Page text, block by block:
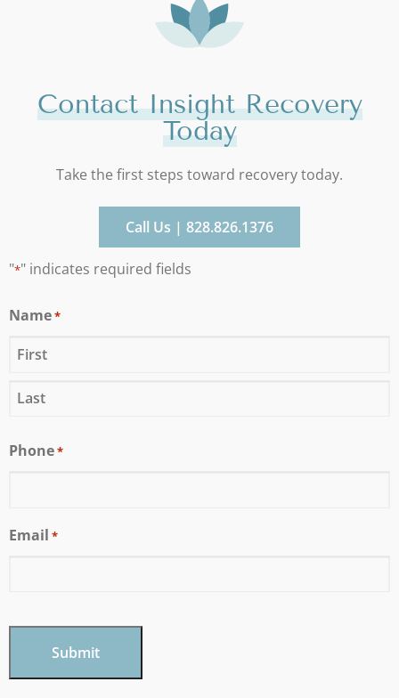
Contact Insight Recovery
Today
Take the first steps toward recovery today.
Call Us | 828.826.1376
"*" indicates required fields
Name*
Phone*
Email *